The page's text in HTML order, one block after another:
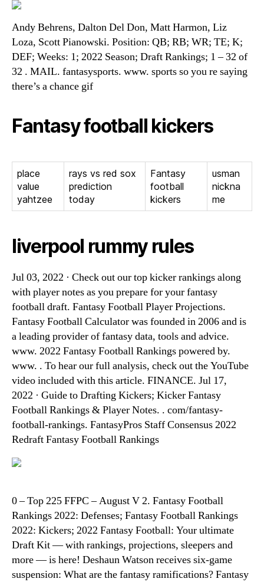
Andy Behrens, Dalton Del Don, Matt Harmon, Liz
Loza, Scott Pianowski. Position: QB; RB; WR; TE; K;
DEF; Weeks: 1; 2022 Season; Draft Rankings; 1 – 32 of
32 . MAIL. fantasysports. www. sports so you re saying
there’s a chance gif
Fantasy football kickers
place
value
yahtzee
rays vs red sox
prediction
today
Fantasy
football
kickers
usman
nickna
me
liverpool rummy rules
Jul 03, 2022 · Check out our top kicker rankings along
with player notes as you prepare for your fantasy
football draft. Fantasy Football Player Projections.
Fantasy Football Calculator was founded in 2006 and is
a leading provider of fantasy data, tools and advice.
www. 2022 Fantasy Football Rankings powered by.
www. . To hear our full analysis, check out the YouTube
video included with this article. FINANCE. Jul 17,
2022 · Guide to Drafting Kickers; Kicker Fantasy
Football Rankings & Player Notes. . com/fantasy-
football-rankings. FantasyPros Staff Consensus 2022
Redraft Fantasy Football Rankings
0 – Top 225 FFPC – August V 2. Fantasy Football
Rankings 2022: Defenses; Fantasy Football Rankings
2022: Kickers; 2022 Fantasy Football: Your ultimate
Draft Kit — with rankings, projections, sleepers and
more — is here! Deshaun Watson receives six-game
suspension: What are the fantasy ramifications? Fantasy